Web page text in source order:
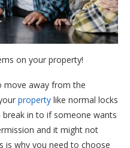
on your property!
move away from the
property like normal locks
break in to if someone wants
and it might not
is why you need to choose